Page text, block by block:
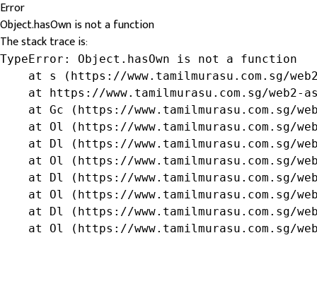
Error
Object.hasOwn is not a function
The stack trace is:
TypeError: Object.hasOwn is not a function
at s (https://www.tamilmurasu.com.sg/
at https://www.tamilmurasu.com.sg/web2-
at Gc (https://www.tamilmurasu.com.sg/
at Ol (https://www.tamilmurasu.com.sg/
at Dl (https://www.tamilmurasu.com.sg/
at Ol (https://www.tamilmurasu.com.sg/
at Dl (https://www.tamilmurasu.com.sg/
at Ol (https://www.tamilmurasu.com.sg/
at Dl (https://www.tamilmurasu.com.sg/
at Ol (https://www.tamilmurasu.com.sg/